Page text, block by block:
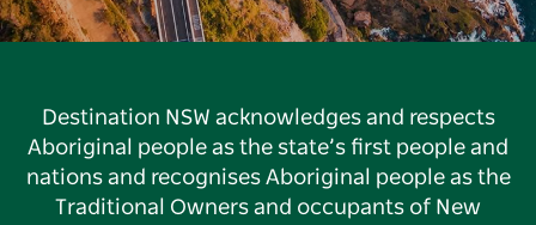
Destination NSW acknowledges and respects
Aboriginal people as the state’s first people and
nations and recognises Aboriginal people as the
Traditional Owners and occupants of New